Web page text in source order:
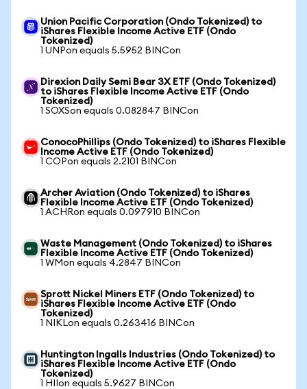
Union Pacific Corporation (Ondo Tokenized) to
iShares Flexible Income Active ETF (Ondo
Tokenized)
1 UNPon equals 5.5952 BINCon
Direxion Daily Semi Bear 3X ETF (Ondo Tokenized)
to iShares Flexible Income Active ETF (Ondo
Tokenized)
1 SOXSon equals 0.082847 BINCon
ConocoPhillips (Ondo Tokenized) to iShares Flexible
Income Active ETF (Ondo Tokenized)
1 COPon equals 2.2101 BINCon
Archer Aviation (Ondo Tokenized) to iShares
Flexible Income Active ETF (Ondo Tokenized)
1 ACHRon equals 0.097910 BINCon
Waste Management (Ondo Tokenized) to iShares
Flexible Income Active ETF (Ondo Tokenized)
1 WMon equals 4.2847 BINCon
Sprott Nickel Miners ETF (Ondo Tokenized) to
iShares Flexible Income Active ETF (Ondo
Tokenized)
1 NIKLon equals 0.263416 BINCon
Huntington Ingalls Industries (Ondo Tokenized) to
iShares Flexible Income Active ETF (Ondo
Tokenized)
1 HIIon equals 5.9627 BINCon